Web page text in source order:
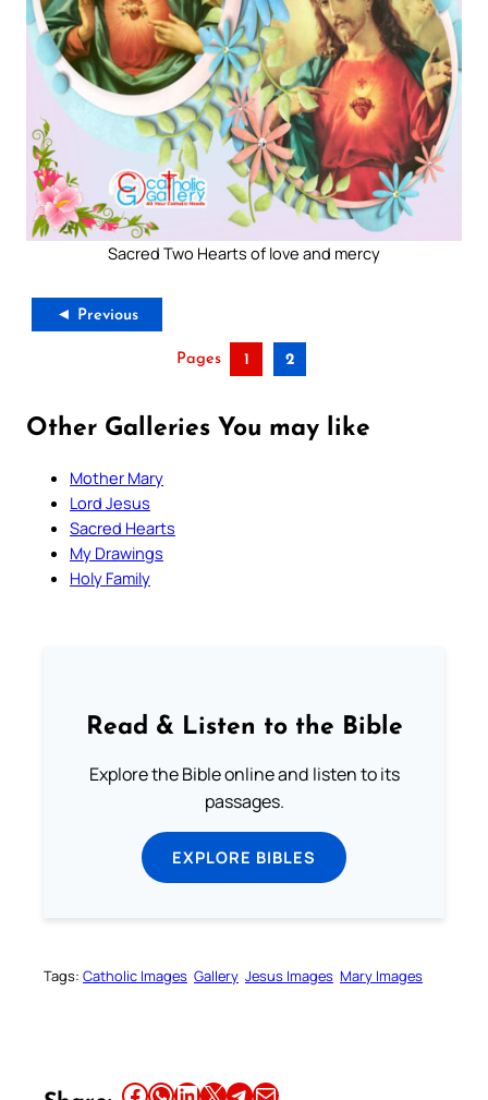
Sacred Two Hearts of love and mercy
◄ Previous
Pages 1 2
Other Galleries You may like
Mother Mary
Lord Jesus
Sacred Hearts
My Drawings
Holy Family
Read & Listen to the Bible
Explore the Bible online and listen to its
passages.
EXPLORE BIBLES
Tags: Catholic Images Gallery Jesus Images Mary Images